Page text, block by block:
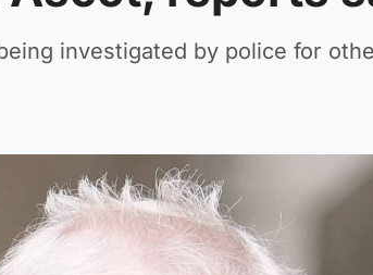
investigated by police for